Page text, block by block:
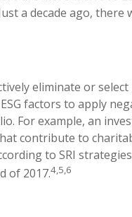
a decade ago, there
eliminate or
factors to apply
For example, an
contribute to
to SRI
of 2017.4,5,6